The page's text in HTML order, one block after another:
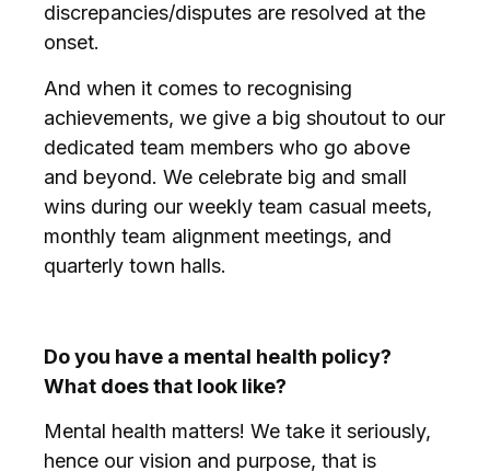
discrepancies/disputes are resolved at the
onset.
And when it comes to recognising
achievements, we give a big shoutout to our
dedicated team members who go above
and beyond. We celebrate big and small
wins during our weekly team casual meets,
monthly team alignment meetings, and
quarterly town halls.
Do you have a mental health policy?
What does that look like?
Mental health matters! We take it seriously,
hence our vision and purpose, that is